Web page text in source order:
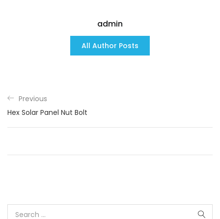
admin
All Author Posts
Previous
Hex Solar Panel Nut Bolt